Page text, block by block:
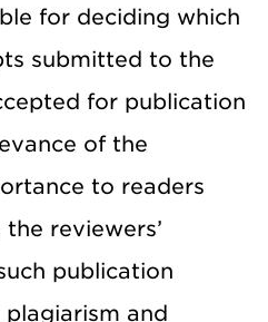
for deciding which
submitted to the
for publication
of the
to readers
reviewers’
publication
and